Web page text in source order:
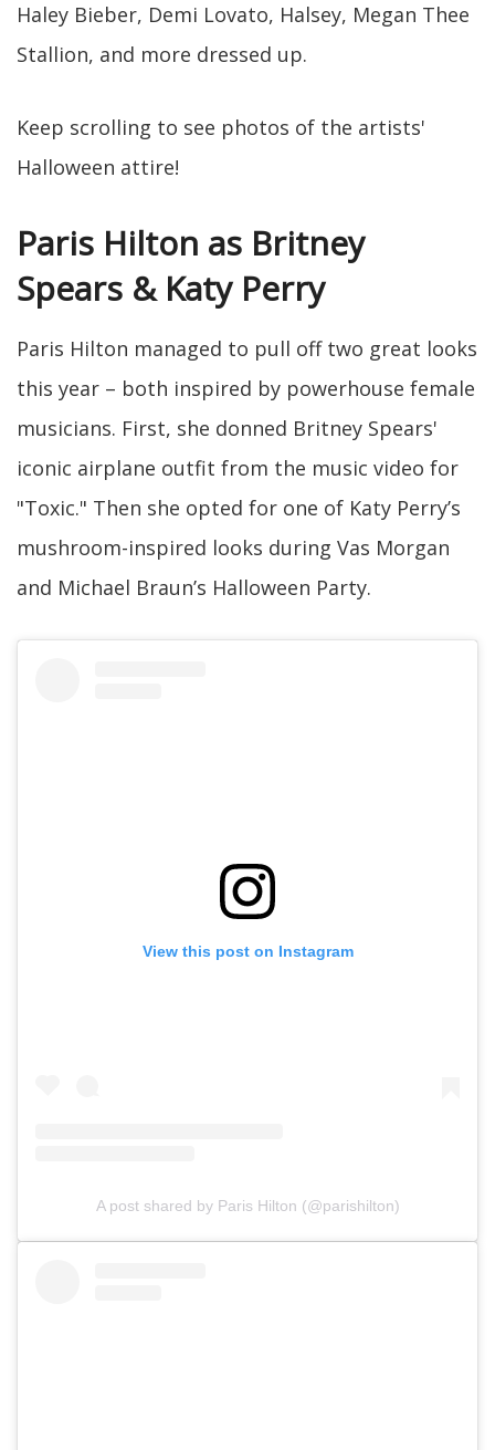
Haley Bieber, Demi Lovato, Halsey, Megan Thee
Stallion, and more dressed up.
Keep scrolling to see photos of the artists'
Halloween attire!
Paris Hilton as Britney
Spears & Katy Perry
Paris Hilton managed to pull off two great looks
this year – both inspired by powerhouse female
musicians. First, she donned Britney Spears'
iconic airplane outfit from the music video for
"Toxic." Then she opted for one of Katy Perry’s
mushroom-inspired looks during Vas Morgan
and Michael Braun’s Halloween Party.
View this post on Instagram
A post shared by Paris Hilton (@parishilton)